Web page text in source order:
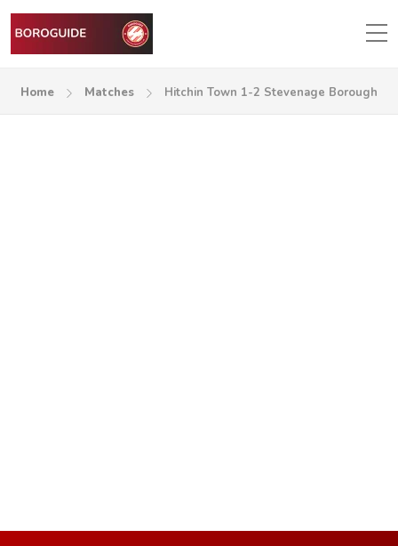
Home Matches Hitchin Town 1-2 Stevenage Borough